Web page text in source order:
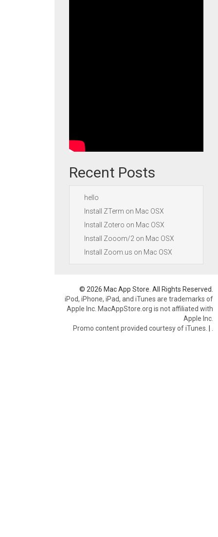
Recent Posts
hello
Install ZTerm on Mac OSX
Install Zotero on Mac OSX
Install Zooom/2 on Mac OSX
Install Zoom.us on Mac OSX
© 2026 Mac App Store. All Rights Reserved.
iPod, iPhone, iPad, and iTunes are trademarks of
Apple Inc. MacAppStore.org is not affiliated with
Apple Inc.
Promo content provided courtesy of iTunes. |